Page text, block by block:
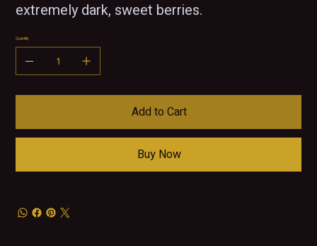
extremely dark, sweet berries.
Quantity
Add to Cart
Buy Now